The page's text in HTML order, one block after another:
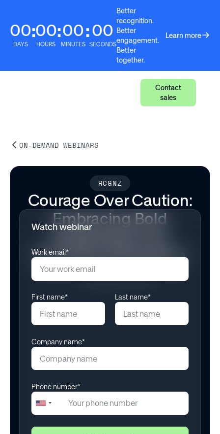
00
DAYS
:00
HOURS
:00
MINUTES
:00
SECONDS
Better
recognition.
Better
engagement.
Better
together.
Learn more
Contact
sales
ON-DEMAND WEBINARS
RCGNZ
Courage Over Caution:
Embracing Bold
Leadership in an
Uncertain Workplace
November 11, 2025
Watch webinar
Work email*
First name* Last name*
Company name*
Phone number*
United
States
+1